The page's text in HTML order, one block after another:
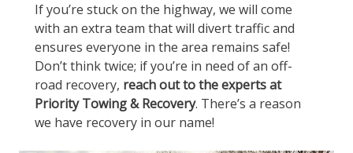
If you’re stuck on the highway, we will come
with an extra team that will divert traffic and
ensures everyone in the area remains safe!
Don’t think twice; if you’re in need of an off-
road recovery, reach out to the experts at
Priority Towing & Recovery. There’s a reason
we have recovery in our name!